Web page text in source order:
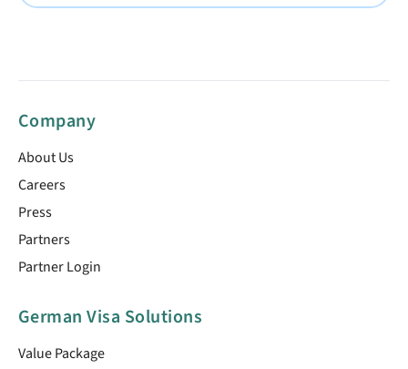
Company
About Us
Careers
Press
Partners
Partner Login
German Visa Solutions
Value Package